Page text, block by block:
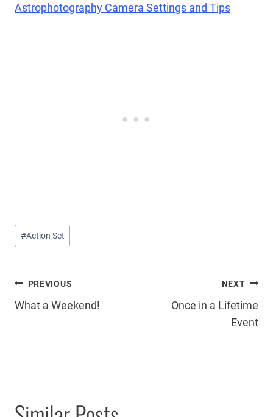
Astrophotography Camera Settings and Tips
Post
Tags:
#Action Set
Post
PREVIOUS
What a Weekend!
NEXT
Once in a Lifetime
Event